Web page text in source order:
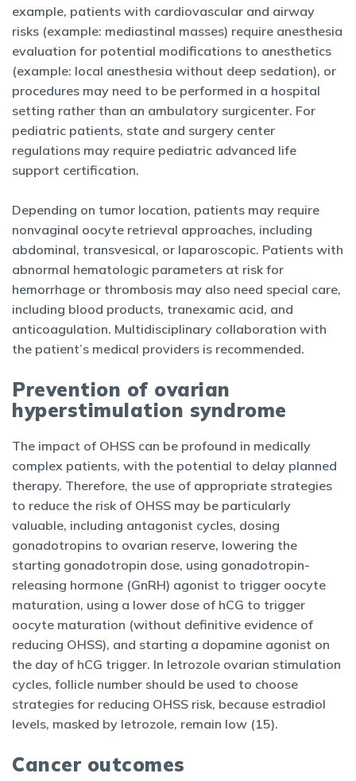
example, patients with cardiovascular and airway
risks (example: mediastinal masses) require anesthesia
evaluation for potential modifications to anesthetics
(example: local anesthesia without deep sedation), or
procedures may need to be performed in a hospital
setting rather than an ambulatory surgicenter. For
pediatric patients, state and surgery center
regulations may require pediatric advanced life
support certification.
Depending on tumor location, patients may require
nonvaginal oocyte retrieval approaches, including
abdominal, transvesical, or laparoscopic. Patients with
abnormal hematologic parameters at risk for
hemorrhage or thrombosis may also need special care,
including blood products, tranexamic acid, and
anticoagulation. Multidisciplinary collaboration with
the patient’s medical providers is recommended.
Prevention of ovarian
hyperstimulation syndrome
The impact of OHSS can be profound in medically
complex patients, with the potential to delay planned
therapy. Therefore, the use of appropriate strategies
to reduce the risk of OHSS may be particularly
valuable, including antagonist cycles, dosing
gonadotropins to ovarian reserve, lowering the
starting gonadotropin dose, using gonadotropin-
releasing hormone (GnRH) agonist to trigger oocyte
maturation, using a lower dose of hCG to trigger
oocyte maturation (without definitive evidence of
reducing OHSS), and starting a dopamine agonist on
the day of hCG trigger. In letrozole ovarian stimulation
cycles, follicle number should be used to choose
strategies for reducing OHSS risk, because estradiol
levels, masked by letrozole, remain low (15).
Cancer outcomes